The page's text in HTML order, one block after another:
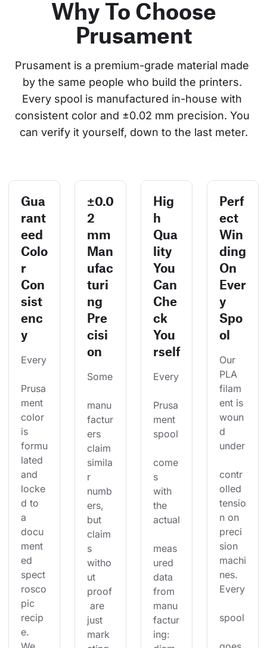
Why To Choose
Prusament
Prusament is a premium-grade material made
by the same people who build the printers.
Every spool is manufactured in-house with
consistent color and ±0.02 mm precision. You
can verify it yourself, down to the last meter.
Gua
rant
eed
Colo
r
Con
sist
enc
y
Every
Prusa
ment
color
is
formu
lated
and
locke
d to
a
docu
ment
ed
spect
rosco
pic
recip
e.
±0.0
2
mm
Man
ufac
turi
ng
Pre
cisi
on
Some
manu
factur
ers
claim
simila
r
numb
ers,
but
claim
s
witho
ut
proof
are
just
mark
Hig
h
Qua
lity
You
Can
Che
ck
You
rself
Every
Prusa
ment
spool
come
s
with
the
actual
meas
ured
data
from
manu
factur
ing:
Perf
ect
Win
ding
On
Ever
y
Spo
ol
Our
PLA
filam
ent is
woun
d
under
contr
olled
tensio
n on
preci
sion
machi
nes.
Every
spool